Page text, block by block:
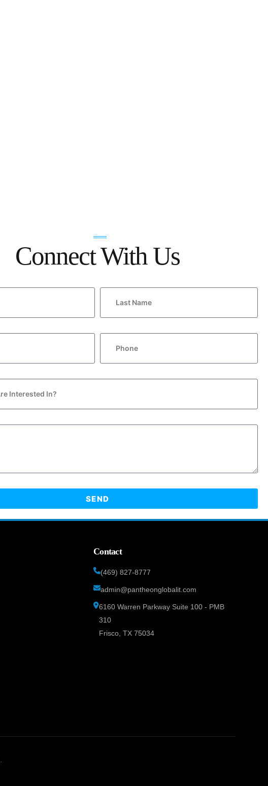
Connect With Us
SEND
Contact
(469) 827-8777
admin@pantheonglobalit.com
6160 Warren Parkway Suite 100 - PMB
310
Frisco, TX 75034